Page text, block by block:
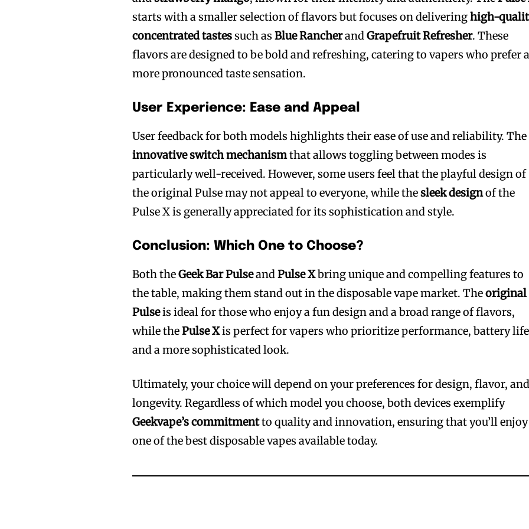
starts with a smaller selection of flavors but focuses on deliveringhigh-
concentrated tastessuch asBlue RancherandGrapefruit Refresher. These
flavors are designed to be bold and refreshing, catering to vapers who prefer
more pronounced taste sensation.
User Experience: Ease and Appeal
User feedback for both models highlights their ease of use and reliability. The
innovative switch mechanismthat allows toggling between modes is
particularly well-received. However, some users feel that the playful design of
the original Pulse may not appeal to everyone, while thesleek designof the
Pulse X is generally appreciated for its sophistication and style.
Conclusion: Which One to Choose?
Both theGeek Bar PulseandPulse Xbring unique and compelling features to
the table, making them stand out in the disposable vape market. Theoriginal
Pulseis ideal for those who enjoy a fun design and a broad range of flavors,
while thePulse Xis perfect for vapers who prioritize performance, battery
and a more sophisticated look.
Ultimately, your choice will depend on your preferences for design, flavor,
longevity. Regardless of which model you choose, both devices exemplify
Geekvape’s commitmentto quality and innovation, ensuring that you’ll enjoy
one of the best disposable vapes available today.